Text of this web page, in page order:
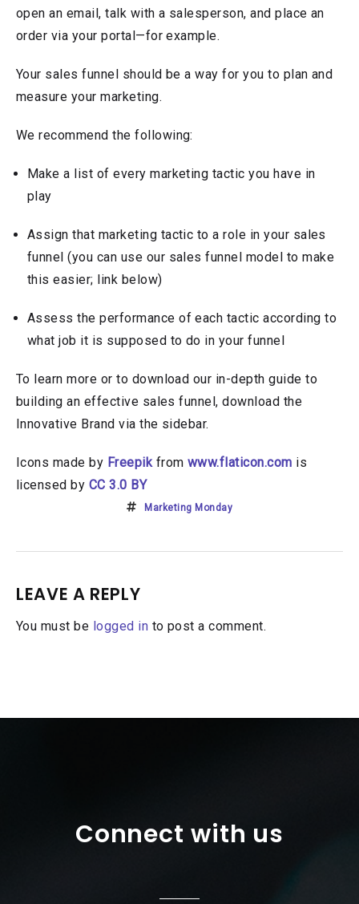
open an email, talk with a salesperson, and place an
order via your portal—for example.
Your sales funnel should be a way for you to plan and
measure your marketing.
We recommend the following:
Make a list of every marketing tactic you have in
play
Assign that marketing tactic to a role in your sales
funnel (you can use our sales funnel model to make
this easier; link below)
Assess the performance of each tactic according to
what job it is supposed to do in your funnel
To learn more or to download our in-depth guide to
building an effective sales funnel, download the
Innovative Brand via the sidebar.
Icons made by Freepik from www.flaticon.com is
licensed by CC 3.0 BY
Marketing Monday
LEAVE A REPLY
You must be logged in to post a comment.
Connect with us